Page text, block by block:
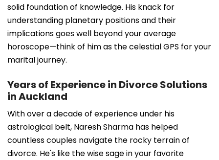
solid foundation of knowledge. His knack for
understanding planetary positions and their
implications goes well beyond your average
horoscope—think of him as the celestial GPS for your
marital journey.
Years of Experience in Divorce Solutions
in Auckland
With over a decade of experience under his
astrological belt, Naresh Sharma has helped
countless couples navigate the rocky terrain of
divorce. He's like the wise sage in your favorite